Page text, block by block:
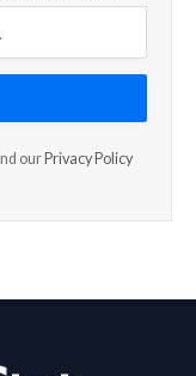
our Privacy Policy